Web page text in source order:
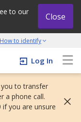
to our
Close
How to identify
initiative
Log In
to transfer
a phone call.
if you are unsure